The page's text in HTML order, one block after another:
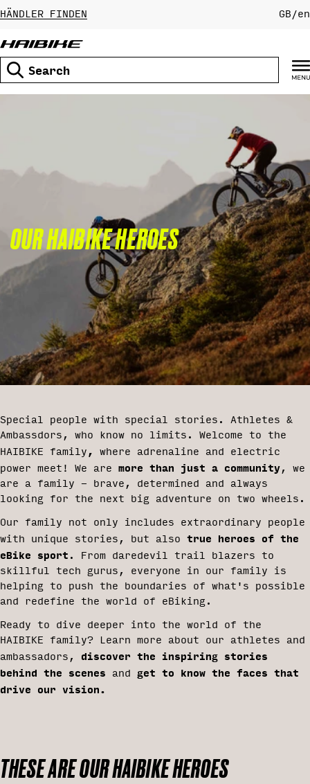
Skip
to
HÄNDLER FINDEN GB/en
Search
OUR HAIBIKE HEROES
Special people with special stories. Athletes &
Ambassdors, who know no limits. Welcome to the
HAIBIKE family ,
where adrenaline and electric
power meet! We are more than just a community, we
are a family - brave, determined and always
looking for the next big adventure on two wheels.
Our family not only includes extraordinary people
with unique stories, but also true heroes of the
eBike sport . From daredevil trail blazers to
skillful tech gurus, everyone in our family is
helping to push the boundaries of what's possible
and redefine the world of eBiking.
Ready to dive deeper into the world of the
HAIBIKE family? Learn more about our athletes and
ambassadors, discover the inspiring stories
behind the scenes and get to know the faces that
drive our vision.
THESE ARE OUR HAIBIKE HEROES